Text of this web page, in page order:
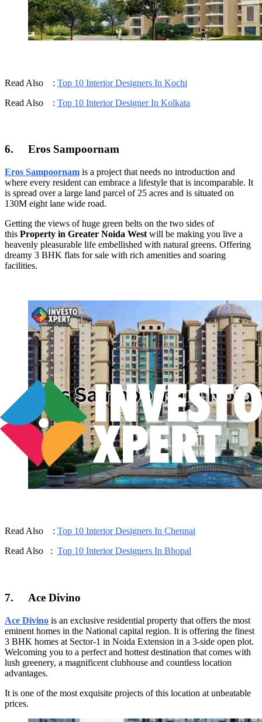
Read Also : Top 10 Interior Designers In Kochi
Read Also : Top 10 Interior Designer In Kolkata
6. Eros Sampoornam
Eros Sampoornam is a project that needs no introduction and
where every resident can embrace a lifestyle that is incomparable. It
is spread over a large land parcel of 25 acres and is situated on
130M eight lane wide road.
Getting the views of huge green belts on the two sides of
this Property in Greater Noida West will be making you live a
heavenly pleasurable life embellished with natural greens. Offering
dreamy 3 BHK flats for sale with rich amenities and soaring
facilities.
Read Also : Top 10 Interior Designers In Chennai
Read Also : Top 10 Interior Designers In Bhopal
7. Ace Divino
Ace Divino is an exclusive residential property that offers the most
eminent homes in the National capital region. It is offering the finest
3 BHK homes at Sector-1 in Noida Extension in a 3-side open plot.
Welcoming you to a perfect and hottest destination that comes with
lush greenery, a magnificent clubhouse and countless location
advantages.
It is one of the most exquisite projects of this location at unbeatable
prices.